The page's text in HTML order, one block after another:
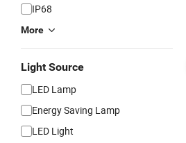
IP68
More
Light Source
LED Lamp
Energy Saving Lamp
LED Light